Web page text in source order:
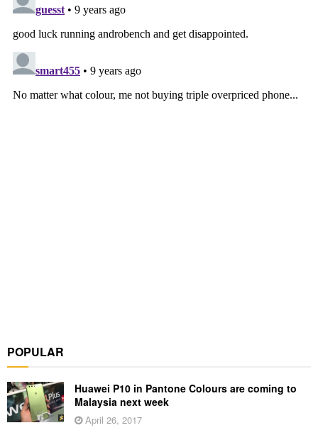
POPULAR
Huawei P10 in Pantone Colours are coming to
Malaysia next week
April 26, 2017